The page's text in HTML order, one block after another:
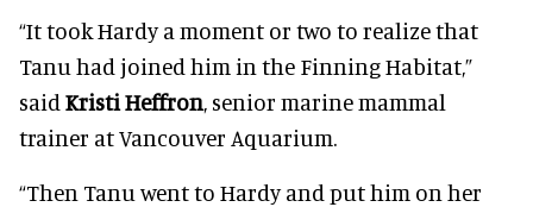
“It took Hardy a moment or two to realize that
Tanu had joined him in the Finning Habitat,”
said Kristi Heffron, senior marine mammal
trainer at Vancouver Aquarium.
“Then Tanu went to Hardy and put him on her